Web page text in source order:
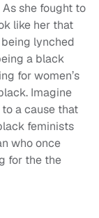
she fought to
like her that
lynched
a black
for women’s
Imagine
a cause that
feminists
who once
for the the